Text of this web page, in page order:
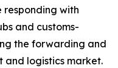
responding with
and customs-
the forwarding and
and logistics market.